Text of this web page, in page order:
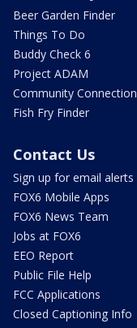
Beer Garden Finder
Things To Do
Buddy Check 6
Project ADAM
Community Connection
Fish Fry Finder
Contact Us
Sign up for email alerts
FOX6 Mobile Apps
FOX6 News Team
Jobs at FOX6
EEO Report
Public File Help
FCC Applications
Closed Captioning Info